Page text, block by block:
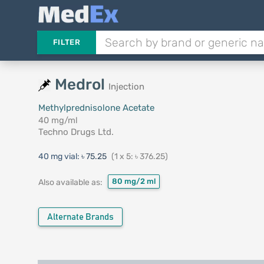
FILTER
Medrol Injection
Methylprednisolone Acetate
40 mg/ml
Techno Drugs Ltd.
40 mg vial: ৳ 75.25 (1 x 5: ৳ 376.25)
Also available as: 80 mg/2 ml
Alternate Brands